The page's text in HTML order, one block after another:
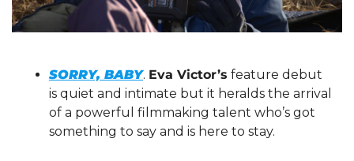
SORRY, BABY. Eva Victor’s feature debut
is quiet and intimate but it heralds the arrival
of a powerful filmmaking talent who’s got
something to say and is here to stay.